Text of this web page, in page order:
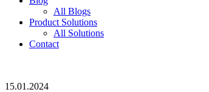
All Blogs
Product Solutions
All Solutions
Contact
15.01.2024